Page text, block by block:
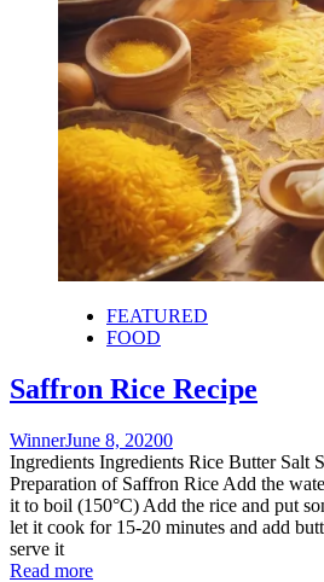
FEATURED
FOOD
Saffron Rice Recipe
WinnerJune 8, 20200
Ingredients Ingredients Rice Butter Salt
Preparation of Saffron Rice Add the
it to boil (150°C) Add the rice and put
let it cook for 15-20 minutes and add
serve it
Read more